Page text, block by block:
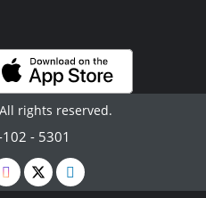
rights reserved.
- 5301